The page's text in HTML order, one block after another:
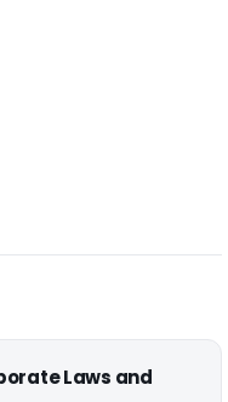
Laws and